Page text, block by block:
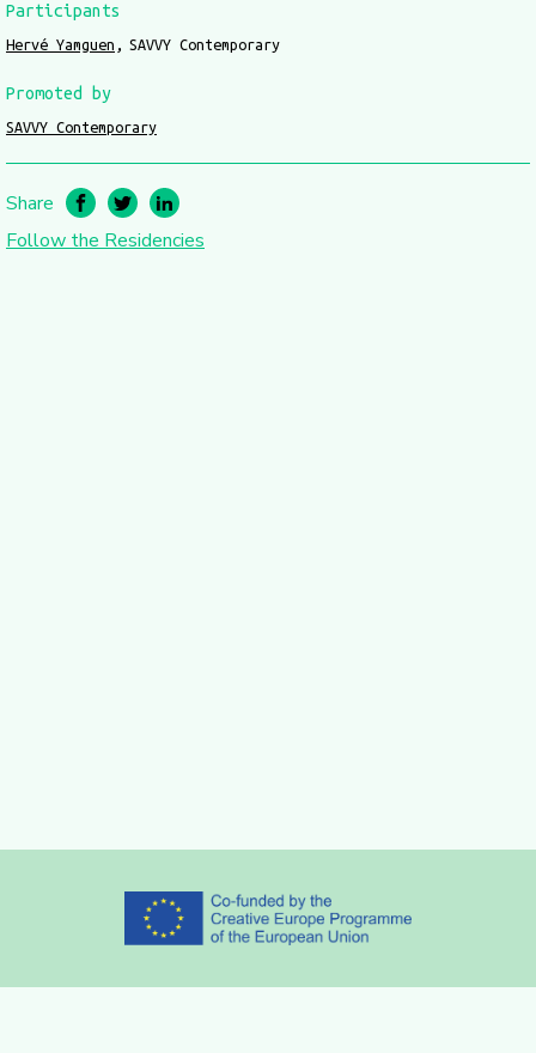
Participants
Hervé Yamguen SAVVY Contemporary
Promoted by
SAVVY Contemporary
Share
Follow the Residencies